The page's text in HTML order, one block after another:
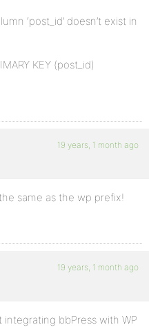
‘post_id’ doesn’t exist in
KEY (post_id)
19 years, 1 month ago
same as the wp prefix!
19 years, 1 month ago
integrating bbPress with WP